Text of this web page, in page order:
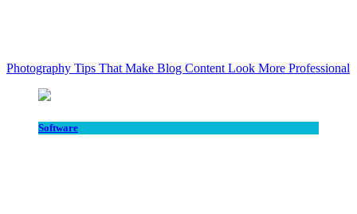
Photography Tips That Make Blog Content Look More Professional
Software